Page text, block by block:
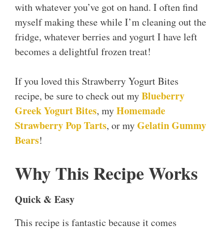
with whatever you’ve got on hand. I often find
myself making these while I’m cleaning out the
fridge, whatever berries and yogurt I have left
becomes a delightful frozen treat!
If you loved this Strawberry Yogurt Bites
recipe, be sure to check out myBlueberry
Greek Yogurt Bites, myHomemade
Strawberry Pop Tarts, or myGelatin Gummy
Bears!
Why This Recipe Works
Quick & Easy
This recipe is fantastic because it comes